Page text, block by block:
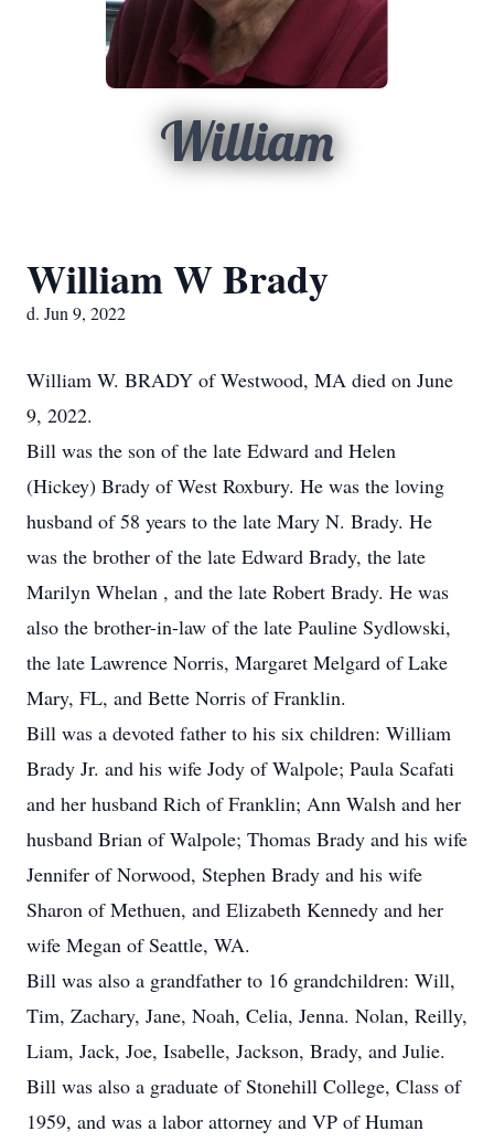
William
William W Brady
d. Jun 9, 2022
William W. BRADY of Westwood, MA died on June
9, 2022.
Bill was the son of the late Edward and Helen
(Hickey) Brady of West Roxbury. He was the loving
husband of 58 years to the late Mary N. Brady. He
was the brother of the late Edward Brady, the late
Marilyn Whelan , and the late Robert Brady. He was
also the brother-in-law of the late Pauline Sydlowski,
the late Lawrence Norris, Margaret Melgard of Lake
Mary, FL, and Bette Norris of Franklin.
Bill was a devoted father to his six children: William
Brady Jr. and his wife Jody of Walpole; Paula Scafati
and her husband Rich of Franklin; Ann Walsh and her
husband Brian of Walpole; Thomas Brady and his wife
Jennifer of Norwood, Stephen Brady and his wife
Sharon of Methuen, and Elizabeth Kennedy and her
wife Megan of Seattle, WA.
Bill was also a grandfather to 16 grandchildren: Will,
Tim, Zachary, Jane, Noah, Celia, Jenna. Nolan, Reilly,
Liam, Jack, Joe, Isabelle, Jackson, Brady, and Julie.
Bill was also a graduate of Stonehill College, Class of
1959, and was a labor attorney and VP of Human